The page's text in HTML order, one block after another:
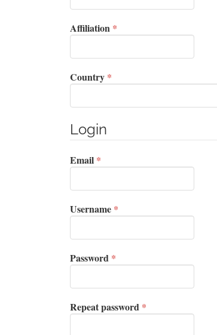
Affiliation *
Country *
Login
Email *
Username *
Password *
Repeat password *